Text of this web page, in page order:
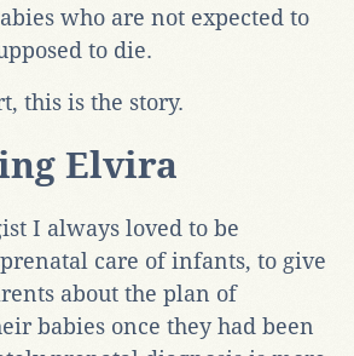
who are not expected to
to die.
this is the story.
Elvira
I always loved to be
care of infants, to give
about the plan of
babies once they had been